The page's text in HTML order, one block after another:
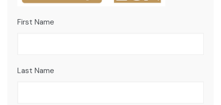
First Name
Last Name